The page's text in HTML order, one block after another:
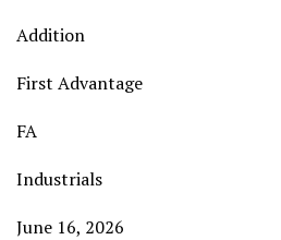
Addition
First Advantage
FA
Industrials
June 16, 2026